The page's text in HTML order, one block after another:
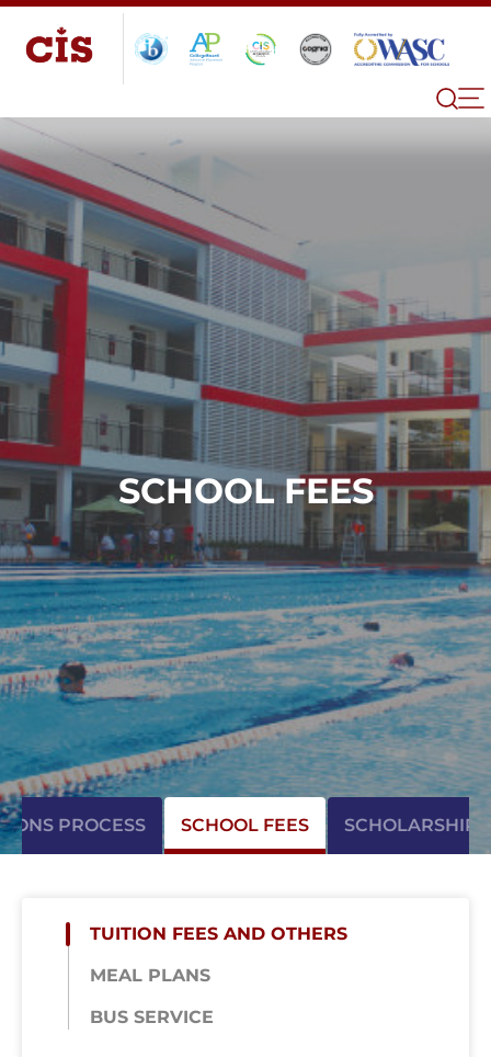
SCHOOL FEES
PROCESS SCHOOL FEES SCHOLARSHIP
TUITION FEES AND OTHERS
MEAL PLANS
BUS SERVICE